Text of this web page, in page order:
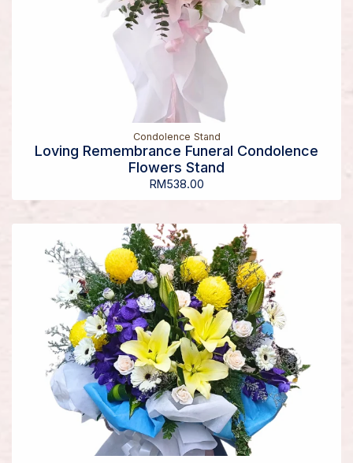
Condolence Stand
Loving Remembrance Funeral Condolence
Flowers Stand
RM538.00